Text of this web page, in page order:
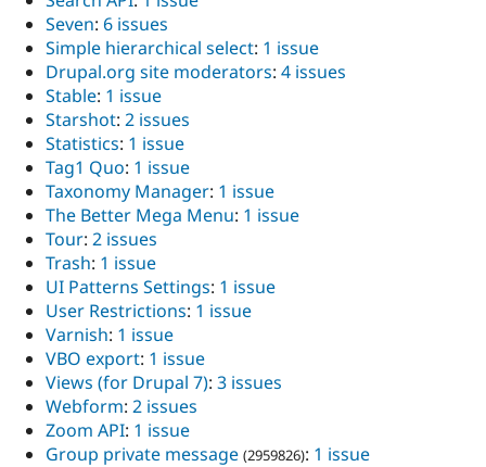
Seven: 6 issues
Simple hierarchical select: 1 issue
Drupal.org site moderators: 4 issues
Stable: 1 issue
Starshot: 2 issues
Statistics: 1 issue
Tag1 Quo: 1 issue
Taxonomy Manager: 1 issue
The Better Mega Menu: 1 issue
Tour: 2 issues
Trash: 1 issue
UI Patterns Settings: 1 issue
User Restrictions: 1 issue
Varnish: 1 issue
VBO export: 1 issue
Views (for Drupal 7): 3 issues
Webform: 2 issues
Zoom API: 1 issue
Group private message (2959826): 1 issue